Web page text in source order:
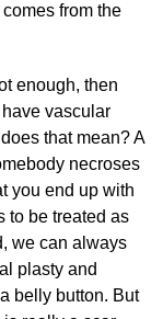
from the
enough, then
vascular
that mean? A
necroses
you end up with
to be treated as
we can always
plasty and
belly button. But